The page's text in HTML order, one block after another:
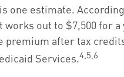
one estimate.
out to $7,500 for
after tax
Services.4,5,6